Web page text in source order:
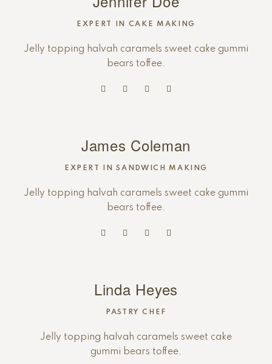
EXPERT IN CAKE MAKING
Jelly topping halvah caramels sweet cake gummi
bears toffee.
James Coleman
EXPERT IN SANDWICH MAKING
Jelly topping halvah caramels sweet cake gummi
bears toffee.
Linda Heyes
PASTRY CHEF
Jelly topping halvah caramels sweet cake
gummi bears toffee.